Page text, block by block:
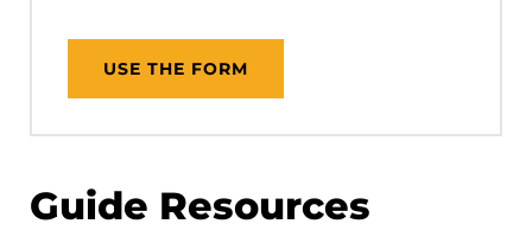
USE THE FORM
Guide Resources